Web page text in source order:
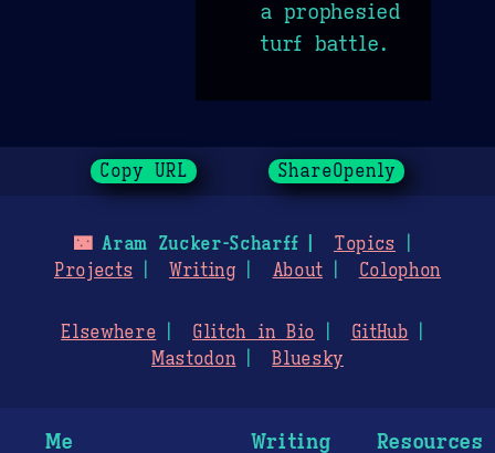
a prophesied
turf battle.
Copy URL ShareOpenly
🌃Aram Zucker-Scharff
Topics
Projects
Writing About Colophon
Elsewhere Glitch in Bio
GitHub
Mastodon
Bluesky
Me Writing Resources